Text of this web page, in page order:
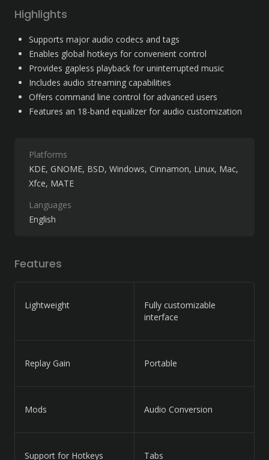
Highlights
Supports major audio codecs and tags
Enables global hotkeys for convenient control
Provides gapless playback for uninterrupted music
Includes audio streaming capabilities
Offers command line control for advanced users
Features an 18-band equalizer for audio customization
Platforms
KDE GNOME BSD Windows Cinnamon Linux Mac
Xfce MATE
Languages
English
Features
Lightweight
Fully customizable
interface
Replay Gain Portable
Mods Audio Conversion
Support for Hotkeys Tabs